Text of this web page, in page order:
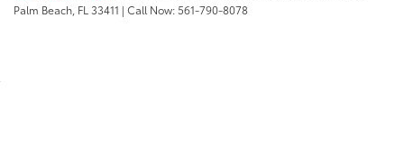
Palm Beach, FL 33411 | Call Now:561-790-8078